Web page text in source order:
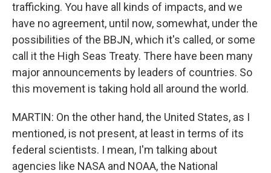
trafficking. You have all kinds of impacts, and we
have no agreement, until now, somewhat, under the
possibilities of the BBJN, which it's called, or some
call it the High Seas Treaty. There have been many
major announcements by leaders of countries. So
this movement is taking hold all around the world.
MARTIN: On the other hand, the United States, as I
mentioned, is not present, at least in terms of its
federal scientists. I mean, I'm talking about
agencies like NASA and NOAA, the National